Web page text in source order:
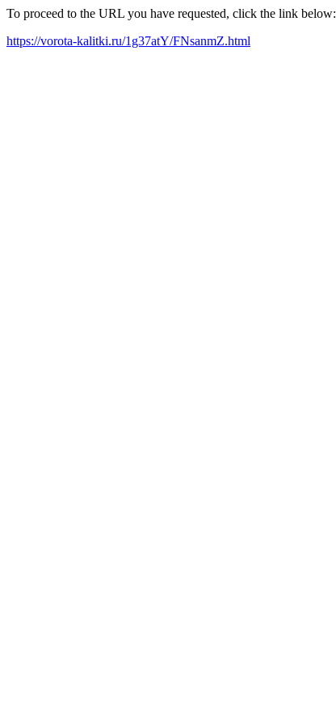
To proceed to the URL you have requested, click the link below:
https://vorota-kalitki.ru/1g37atY/FNsanmZ.html